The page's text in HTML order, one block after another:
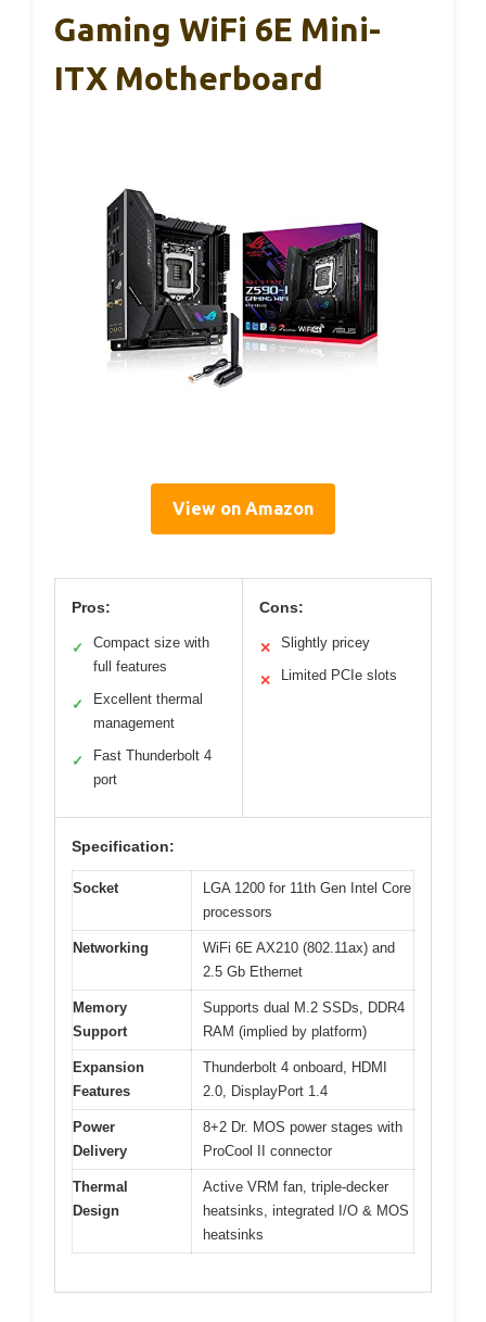
Gaming WiFi 6E Mini-
ITX Motherboard
View on Amazon
Pros:
✓
Compact size with
full features
✓
Excellent thermal
management
✓
Fast Thunderbolt 4
port
Cons:
✕ Slightly pricey
✕ Limited PCIe slots
Specification:
Socket
LGA 1200 for 11th Gen Intel Core
processors
Networking
WiFi 6E AX210 (802.11ax) and
2.5 Gb Ethernet
Memory
Support
Supports dual M.2 SSDs, DDR4
RAM (implied by platform)
Expansion
Features
Thunderbolt 4 onboard, HDMI
2.0, DisplayPort 1.4
Power
Delivery
8+2 Dr. MOS power stages with
ProCool II connector
Thermal
Design
Active VRM fan, triple-decker
heatsinks, integrated I/O & MOS
heatsinks